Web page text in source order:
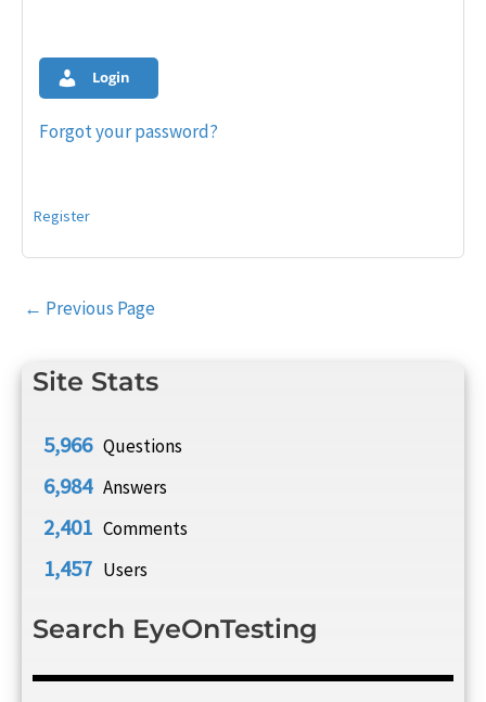
Site Stats
5,966 Questions
6,984 Answers
2,401 Comments
1,457 Users
Search EyeOnTesting
Login
Forgot your password?
Register
Post
← Previous Page